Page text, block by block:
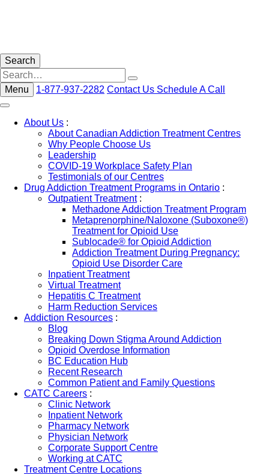
Search
Menu 1-877-937-2282 Contact Us Schedule A Call
About Us :
About Canadian Addiction Treatment Centres
Why People Choose Us
Leadership
COVID-19 Workplace Safety Plan
Testimonials of our Centres
Drug Addiction Treatment Programs in Ontario :
Outpatient Treatment:
Methadone Addiction Treatment Program
Metaprenorphine/Naloxone (Suboxone®)
Treatment for Opioid Use
Sublocade® for Opioid Addiction
Addiction Treatment During Pregnancy:
Opioid Use Disorder Care
Inpatient Treatment
Virtual Treatment
Hepatitis C Treatment
Harm Reduction Services
Addiction Resources :
Blog
Breaking Down Stigma Around Addiction
Opioid Overdose Information
BC Education Hub
Recent Research
Common Patient and Family Questions
CATC Careers :
Clinic Network
Inpatient Network
Pharmacy Network
Physician Network
Corporate Support Centre
Working at CATC
Treatment Centre Locations